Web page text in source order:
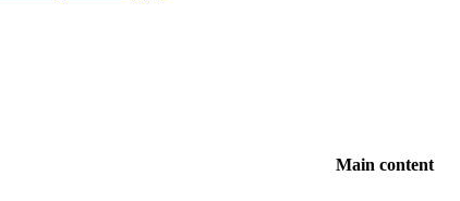
Main content